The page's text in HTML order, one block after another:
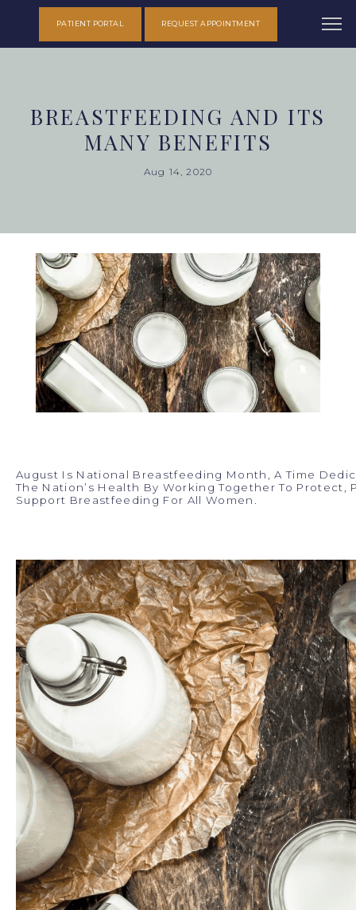
PATIENT PORTAL REQUEST APPOINTMENT
BREASTFEEDING AND ITS
MANY BENEFITS
Aug 14, 2020
August Is National Breastfeeding Month, A Time
The Nation’s Health By Working Together To Protect,
Support Breastfeeding For All Women.